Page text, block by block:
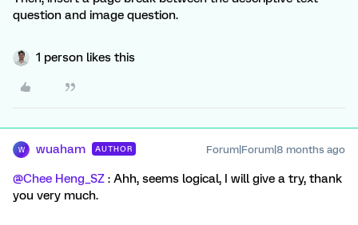
question and image question.
1 person likes this
W wuaham AUTHOR Forum|Forum|8 months ago
@Chee Heng_SZ : Ahh, seems logical, I will give a try, thank
you very much.